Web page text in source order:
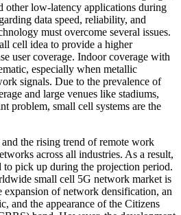
other low-latency applications during
data speed, reliability, and
must overcome several issues.
cell idea to provide a higher
user coverage. Indoor coverage with
especially when metallic
signals. Due to the prevalence of
and large venues like stadiums,
problem, small cell systems are the
the rising trend of remote work
across all industries. As a result,
to pick up during the projection period.
small cell 5G network market is
expansion of network densification, an
and the appearance of the Citizens